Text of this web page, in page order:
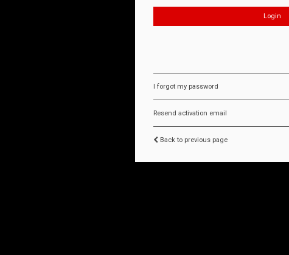
I forgot my password
Resend activation email
Back to previous page